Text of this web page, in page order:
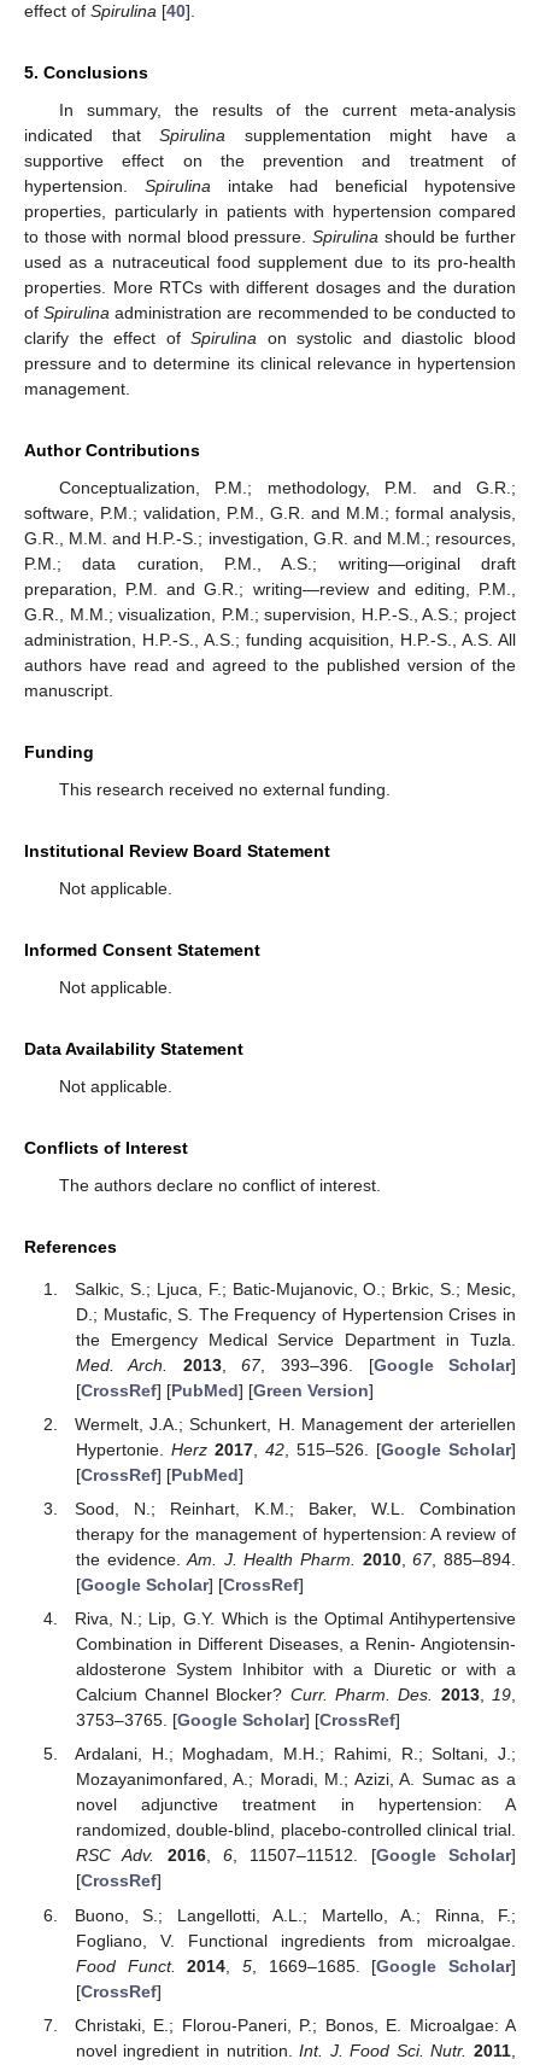
effect of Spirulina [40].
5. Conclusions
In summary, the results of the current meta-analysis
indicated that Spirulina supplementation might have a
supportive effect on the prevention and treatment of
hypertension. Spirulinaintake had beneficial hypotensive
properties, particularly in patients with hypertension compared
to those with normal blood pressure. Spirulina should be further
used as a nutraceutical food supplement due to its pro-health
properties. More RTCs with different dosages and the duration
ofSpirulina administration are recommended to be conducted to
clarify the effect ofSpirulina on systolic and diastolic blood
pressure and to determine its clinical relevance in hypertension
management.
Author Contributions
Conceptualization, P.M.; methodology, P.M. and G.R.;
software, P.M.; validation, P.M., G.R. and M.M.; formal analysis,
G.R., M.M. and H.P.-S.; investigation, G.R. and M.M.; resources,
P.M.; data curation, P.M., A.S.; writing—original draft
preparation, P.M. and G.R.; writing—review and editing, P.M.,
G.R., M.M.; visualization, P.M.; supervision, H.P.-S., A.S.; project
administration, H.P.-S., A.S.; funding acquisition, H.P.-S., A.S. All
authors have read and agreed to the published version of the
manuscript.
Funding
This research received no external funding.
Institutional Review Board Statement
Not applicable.
Informed Consent Statement
Not applicable.
Data Availability Statement
Not applicable.
Conflicts of Interest
The authors declare no conflict of interest.
References
Salkic, S.; Ljuca, F.; Batic-Mujanovic, O.; Brkic, S.; Mesic,
D.; Mustafic, S. The Frequency of Hypertension Crises in
the Emergency Medical Service Department in Tuzla.
Med. Arch.
2013,67, 393–396. [Google Scholar]
[CrossRef] [PubMed] [Green Version]
Wermelt, J.A.; Schunkert, H. Management der arteriellen
Hypertonie. Herz 2017, 42, 515–526. [Google Scholar]
[CrossRef] [PubMed]
Sood, N.; Reinhart, K.M.; Baker, W.L. Combination
therapy for the management of hypertension: A review of
the evidence.Am. J. Health Pharm. 2010,67, 885–894.
[Google Scholar] [CrossRef]
Riva, N.; Lip, G.Y. Which is the Optimal Antihypertensive
Combination in Different Diseases, a Renin- Angiotensin-
aldosterone System Inhibitor with a Diuretic or with a
Calcium Channel Blocker? Curr. Pharm. Des. 2013,19,
3753–3765. [Google Scholar] [CrossRef]
Ardalani, H.; Moghadam, M.H.; Rahimi, R.; Soltani, J.;
Mozayanimonfared, A.; Moradi, M.; Azizi, A. Sumac as a
novel adjunctive treatment in hypertension: A
randomized, double-blind, placebo-controlled clinical trial.
RSC Adv.
2016, 6, 11507–11512. [Google Scholar]
[CrossRef]
Buono, S.; Langellotti, A.L.; Martello, A.; Rinna, F.;
Fogliano, V. Functional ingredients from microalgae.
Food Funct.
2014 5, 1669–1685. [Google Scholar]
[CrossRef]
Christaki, E.; Florou-Paneri, P.; Bonos, E. Microalgae: A
novel ingredient in nutrition.Int. J. Food Sci. Nutr. 2011